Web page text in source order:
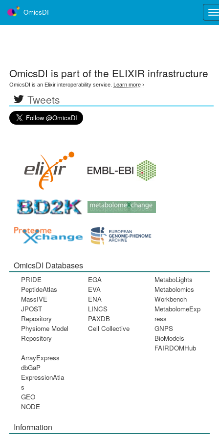
OmicsDI
OmicsDI is part of the ELIXIR infrastructure
OmicsDI is an Elixir interoperability service. Learn more ›
Tweets
OmicsDI Databases
PRIDE
PeptideAtlas
MassIVE
JPOST
Repository
Physiome Model
Repository
EGA
EVA
ENA
LINCS
PAXDB
Cell Collective
MetaboLights
Metabolomics
Workbench
MetabolomeExp
ress
GNPS
BioModels
FAIRDOMHub
ArrayExpress
dbGaP
ExpressionAtla
s
GEO
NODE
Information